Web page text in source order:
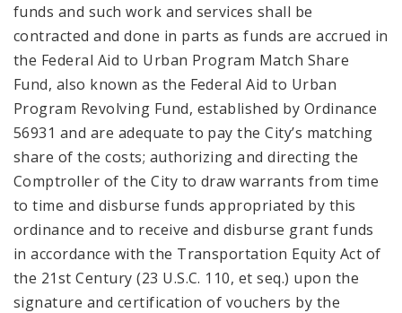
funds and such work and services shall be
contracted and done in parts as funds are accrued in
the Federal Aid to Urban Program Match Share
Fund, also known as the Federal Aid to Urban
Program Revolving Fund, established by Ordinance
56931 and are adequate to pay the City’s matching
share of the costs; authorizing and directing the
Comptroller of the City to draw warrants from time
to time and disburse funds appropriated by this
ordinance and to receive and disburse grant funds
in accordance with the Transportation Equity Act of
the 21st Century (23 U.S.C. 110, et seq.) upon the
signature and certification of vouchers by the